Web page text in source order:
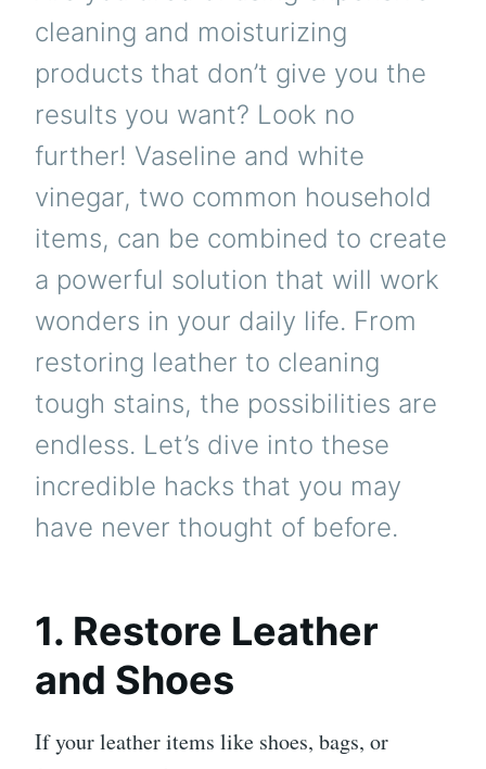
cleaning and moisturizing
products that don’t give you the
results you want? Look no
further! Vaseline and white
vinegar, two common household
items, can be combined to create
a powerful solution that will work
wonders in your daily life. From
restoring leather to cleaning
tough stains, the possibilities are
endless. Let’s dive into these
incredible hacks that you may
have never thought of before.
1. Restore Leather
and Shoes
If your leather items like shoes, bags, or